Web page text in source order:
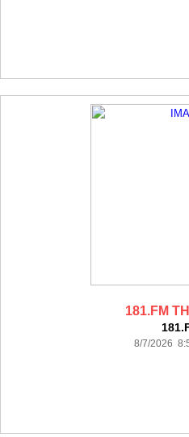
181.FM
8/7/2026